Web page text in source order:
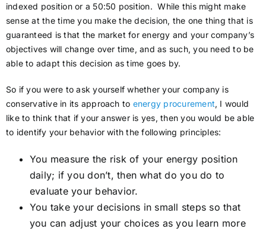
indexed position or a 50:50 position. While this might make
sense at the time you make the decision, the one thing that is
guaranteed is that the market for energy and your company’s
objectives will change over time, and as such, you need to be
able to adapt this decision as time goes by.
So if you were to ask yourself whether your company is
conservative in its approach to energy procurement, I would
like to think that if your answer is yes, then you would be able
to identify your behavior with the following principles:
You measure the risk of your energy position
daily; if you don’t, then what do you do to
evaluate your behavior.
You take your decisions in small steps so that
you can adjust your choices as you learn more